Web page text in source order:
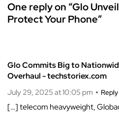
One reply on “Glo
Protect Your Phone”
Glo Commits Big to
Overhaul - techstoriex.com
July 29, 2025 at 10:05 pm Reply
[…] telecom heavyweight,